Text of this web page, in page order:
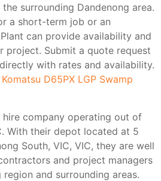
surrounding Dandenong area.
a short-term job or an
can provide availability and
project. Submit a quote request
with rates and availability.
Komatsu D65PX LGP Swamp
hire company operating out of
With their depot located at 5
South, VIC, VIC, they are well
and project managers
and surrounding areas.